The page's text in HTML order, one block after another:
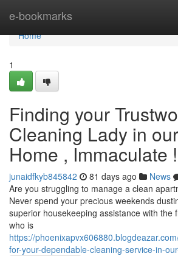
e-bookmarks
Home
Home
1
Finding your
Cleaning Lady in
Home , Immaculate !
junaidfkyb845842 81 days ago News
Are you struggling to manage a clean
Never spend your precious weekends
superior housekeeping assistance with the
who is
https://
for-your-dependable-cleaning-service-in-